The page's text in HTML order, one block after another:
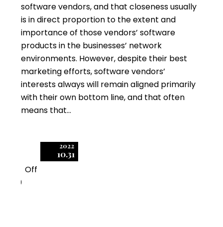
software vendors, and that closeness usually
is in direct proportion to the extent and
importance of those vendors’ software
products in the businesses’ network
environments. However, despite their best
marketing efforts, software vendors’
interests always will remain aligned primarily
with their own bottom line, and that often
means that…
2022
10.31
Off
0